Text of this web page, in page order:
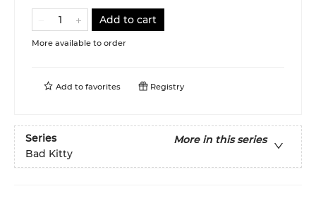
Add to cart
More available to order
Add to favorites Registry
Series
More in this series
Bad Kitty